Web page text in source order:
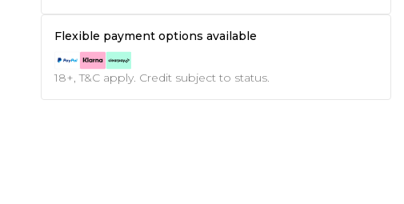
Flexible payment options available
18+, T&C apply. Credit subject to status.